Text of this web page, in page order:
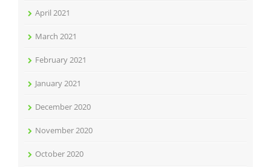
April 2021
March 2021
February 2021
January 2021
December 2020
November 2020
October 2020